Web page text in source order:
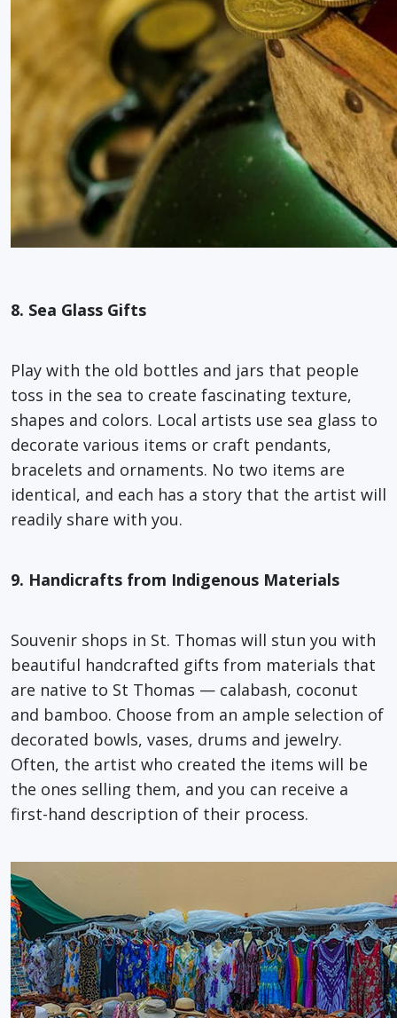
8. Sea Glass Gifts
Play with the old bottles and jars that people
toss in the sea to create fascinating texture,
shapes and colors. Local artists use sea glass to
decorate various items or craft pendants,
bracelets and ornaments. No two items are
identical, and each has a story that the artist will
readily share with you.
9. Handicrafts from Indigenous Materials
Souvenir shops in St. Thomas will stun you with
beautiful handcrafted gifts from materials that
are native to St Thomas — calabash, coconut
and bamboo. Choose from an ample selection of
decorated bowls, vases, drums and jewelry.
Often, the artist who created the items will be
the ones selling them, and you can receive a
first-hand description of their process.